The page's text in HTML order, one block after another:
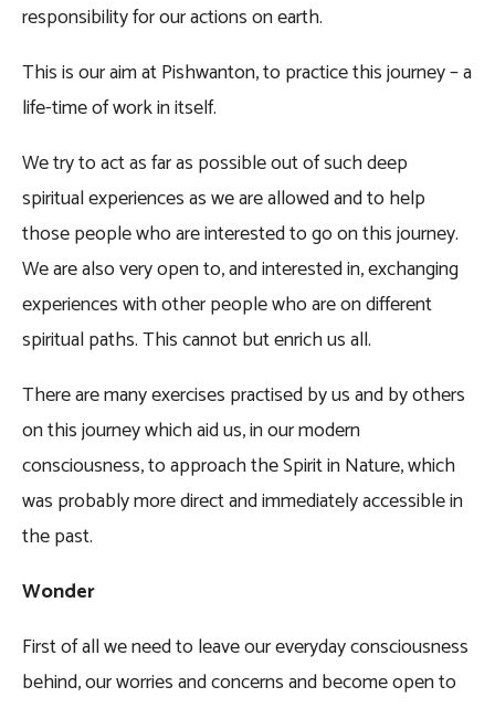
responsibility for our actions on earth.
This is our aim at Pishwanton, to practice this journey – a
life-time of work in itself.
We try to act as far as possible out of such deep
spiritual experiences as we are allowed and to help
those people who are interested to go on this journey.
We are also very open to, and interested in, exchanging
experiences with other people who are on different
spiritual paths. This cannot but enrich us all.
There are many exercises practised by us and by others
on this journey which aid us, in our modern
consciousness, to approach the Spirit in Nature, which
was probably more direct and immediately accessible in
the past.
Wonder
First of all we need to leave our everyday consciousness
behind, our worries and concerns and become open to